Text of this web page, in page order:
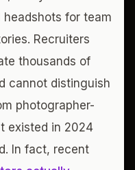
for team
Recruiters
thousands of
cannot distinguish
photographer-
existed in 2024
In fact, recent